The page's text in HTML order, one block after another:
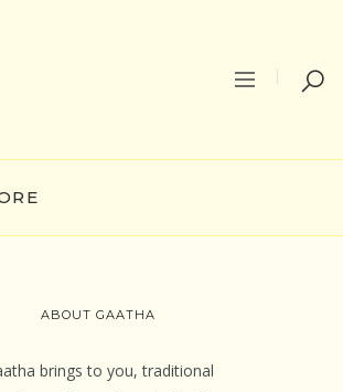
ABOUT GAATHA
brings to you, traditional